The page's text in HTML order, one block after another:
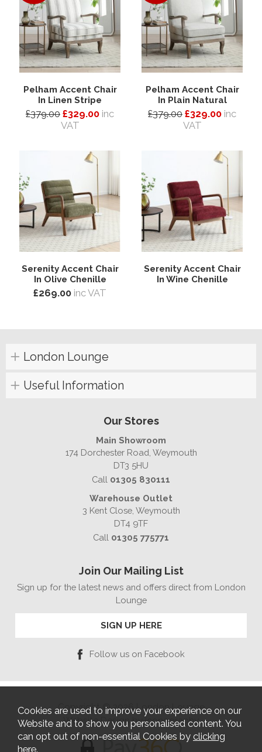
Pelham Accent Chair
In Linen Stripe
£379.00 £329.00 inc
VAT
Pelham Accent Chair
In Plain Natural
£379.00 £329.00 inc
VAT
Serenity Accent Chair
In Olive Chenille
£269.00 inc VAT
Serenity Accent Chair
In Wine Chenille
London Lounge
Useful Information
Our Stores
Main Showroom
174 Dorchester Road, Weymouth
DT3 5HU
Call 01305 830111
Warehouse Outlet
3 Kent Close, Weymouth
DT4 9TF
Call 01305 775771
Join Our Mailing List
Sign up for the latest news and offers direct from London
Lounge
SIGN UP HERE
Follow us on Facebook
Copyright © 2026 London Lounge
Website Design by Iconography
Cookies are used to improve your experience on our
Website and to show you personalised content. You
can opt out of non-essential Cookies by clicking
here.